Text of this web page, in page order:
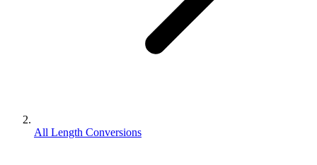
All Length Conversions